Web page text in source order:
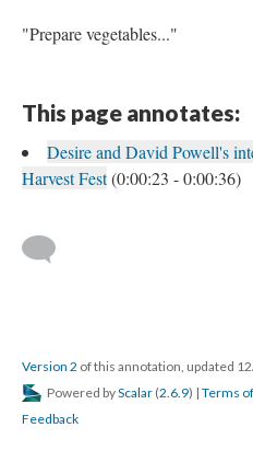
"Prepare vegetables..."
This page annotates:
Desire and David Powell's
Harvest Fest(0:00:23 - 0:00:36)
Version 2 of this annotation, updated
Powered byScalar (2.6.9) | Terms
Feedback